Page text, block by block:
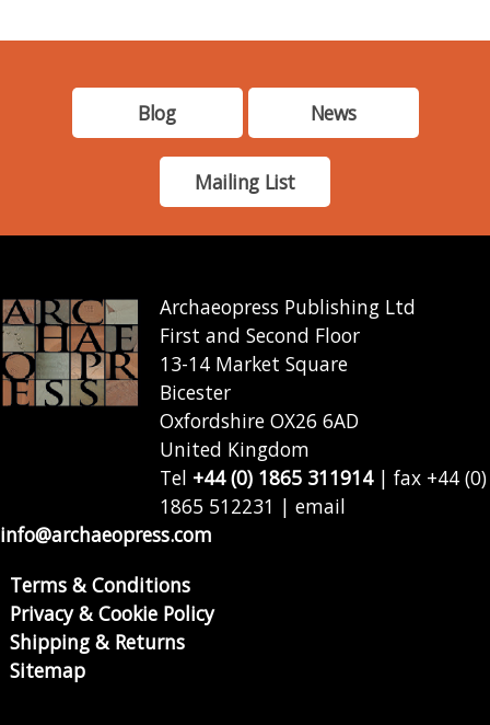
Blog News
Mailing List
Archaeopress Publishing Ltd
First and Second Floor
13-14 Market Square
Bicester
Oxfordshire OX26 6AD
United Kingdom
Tel +44 (0) 1865 311914| fax +44 (0)
1865 512231 | email
info@archaeopress.com
Terms & Conditions
Privacy & Cookie Policy
Shipping & Returns
Sitemap